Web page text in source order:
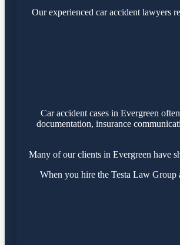
Our experienced car accident lawyers
Car accident cases in Evergreen
documentation, insurance
Many of our clients in Evergreen have
When you hire the Testa Law Group